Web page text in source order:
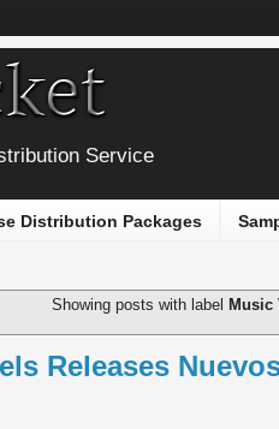
Service
Distribution Packages
Showing posts with label Music
Releases